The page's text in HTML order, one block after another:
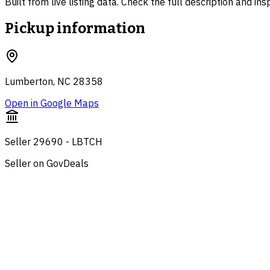
Pickup information
Lumberton, NC 28358
Open in Google Maps
Seller 29690 - LBTCH
Seller on GovDeals